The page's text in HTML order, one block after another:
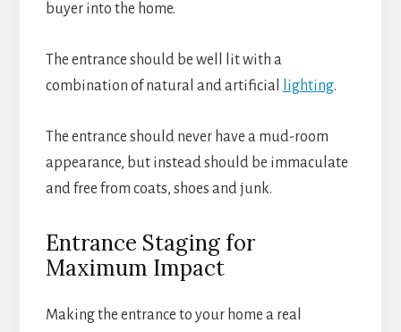
buyer into the home.
The entrance should be well lit with a
combination of natural and artificial
lighting.
The entrance should never have a mud-room
appearance, but instead should be immaculate
and free from coats, shoes and junk.
Entrance Staging for
Maximum Impact
Making the entrance to your home a real